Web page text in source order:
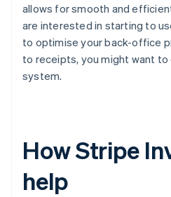
allows for smooth and
are interested in starting to
to optimise your back-office
to receipts, you might want
system.
How Stripe
help